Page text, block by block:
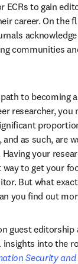
ECRs to gain
career. On the
communities
to becoming
researcher, you
and as such, are
your
to get your
But what
you find out
guest editorship
insights into the
Security